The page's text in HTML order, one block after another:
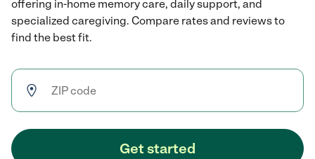
offering in-home memory care, daily support, and
specialized caregiving. Compare rates and reviews to
find the best fit.
Get started